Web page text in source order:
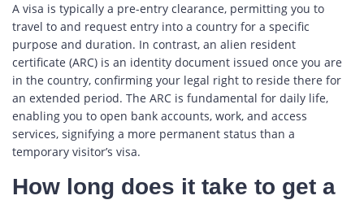
A visa is typically a pre-entry clearance, permitting you to
travel to and request entry into a country for a specific
purpose and duration. In contrast, an alien resident
certificate (ARC) is an identity document issued once you are
in the country, confirming your legal right to reside there for
an extended period. The ARC is fundamental for daily life,
enabling you to open bank accounts, work, and access
services, signifying a more permanent status than a
temporary visitor’s visa.
How long does it take to get a